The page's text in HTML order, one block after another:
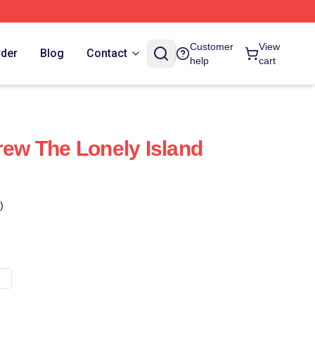
Blog Contact
Customer
help
View
cart
The Lonely Island